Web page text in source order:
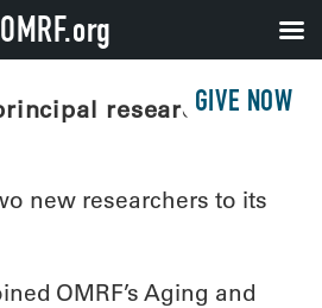
GIVE NOW
researchers
new researchers to its
OMRF’s Aging and
OMRF.org